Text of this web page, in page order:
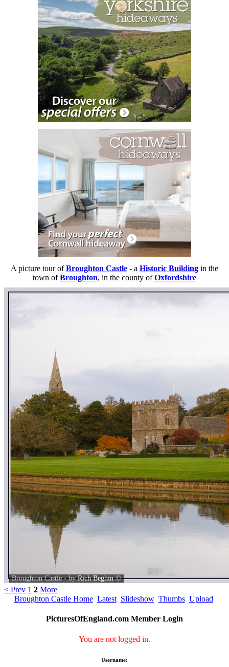
A picture tour ofBroughton Castle - a Historic Building in the
town ofBroughton, in the county ofOxfordshire
Broughton Castle - byRich Beghin©
< Prev 1 2 More
Broughton Castle Home Latest Slideshow Thumbs Upload
PicturesOfEngland.com Member Login
You are not logged in.
Username: